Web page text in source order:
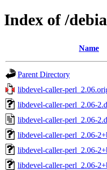
Index of /
Name
Parent Directory
libdevel-caller-
libdevel-caller-perl_2.06-
libdevel-caller-perl_2.06-
libdevel-caller-perl_2.06-
libdevel-caller-perl_2.06-
libdevel-caller-perl_2.06-